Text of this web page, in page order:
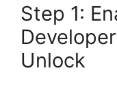
Step 1:
Unlock